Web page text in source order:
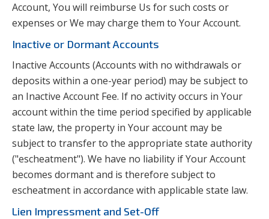
Account, You will reimburse Us for such costs or
expenses or We may charge them to Your Account.
Inactive or Dormant Accounts
Inactive Accounts (Accounts with no withdrawals or
deposits within a one-year period) may be subject to
an Inactive Account Fee. If no activity occurs in Your
account within the time period specified by applicable
state law, the property in Your account may be
subject to transfer to the appropriate state authority
("escheatment"). We have no liability if Your Account
becomes dormant and is therefore subject to
escheatment in accordance with applicable state law.
Lien Impressment and Set-Off